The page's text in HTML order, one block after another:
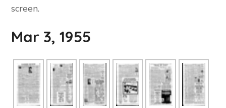
screen.
Mar 3, 1955